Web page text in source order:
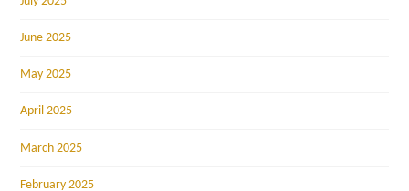
June 2025
May 2025
April 2025
March 2025
February 2025